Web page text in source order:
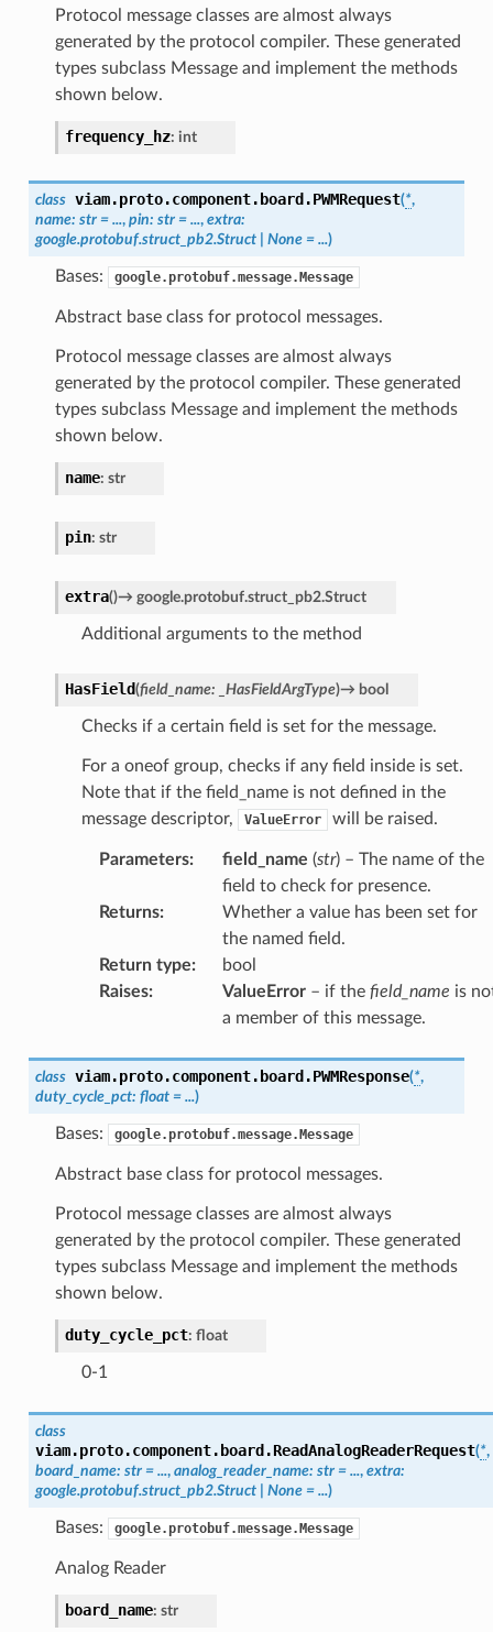
Protocol message classes are almost always
generated by the protocol compiler. These generated
types subclass Message and implement the methods
shown below.
frequency_hz: int
class viam.proto.component.board.PWMRequest(*,
name: str = ..., pin: str = ..., extra:
google.protobuf.struct_pb2.Struct
None = ...)
Bases: google.protobuf.message.Message
Abstract base class for protocol messages.
Protocol message classes are almost always
generated by the protocol compiler. These generated
types subclass Message and implement the methods
shown below.
name: str
pin: str
extra()→ google.protobuf.struct_pb2.Struct
Additional arguments to the method
HasField(field_name: _HasFieldArgType)→ bool
Checks if a certain field is set for the message.
For a oneof group, checks if any field inside is set.
Note that if the field_name is not defined in the
message descriptor,
ValueError will be raised.
Parameters: field_name (str) – The name of the
field to check for presence.
Returns:
Whether a value has been set for
the named field.
Return type:
bool
Raises: ValueError– if the field_name is
a member of this message.
class viam.proto.component.board.PWMResponse(*,
duty_cycle_pct: float = ...)
Bases: google.protobuf.message.Message
Abstract base class for protocol messages.
Protocol message classes are almost always
generated by the protocol compiler. These generated
types subclass Message and implement the methods
shown below.
duty_cycle_pct: float
0-1
class
viam.proto.component.board.ReadAnalogReaderRequest(*,
board_name: str = ..., analog_reader_name: str = ..., extra:
google.protobuf.struct_pb2.Struct
None = ...)
Bases: google.protobuf.message.Message
Analog Reader
board_name: str